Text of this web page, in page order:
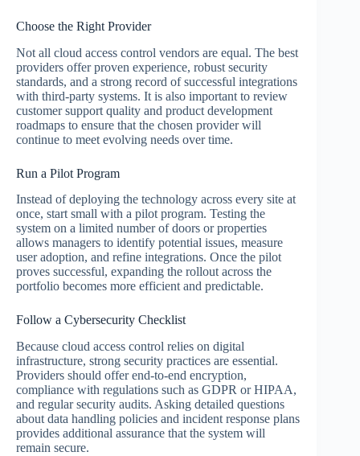
Choose the Right Provider
Not all cloud access control vendors are equal. The best
providers offer proven experience, robust security
standards, and a strong record of successful integrations
with third-party systems. It is also important to review
customer support quality and product development
roadmaps to ensure that the chosen provider will
continue to meet evolving needs over time.
Run a Pilot Program
Instead of deploying the technology across every site at
once, start small with a pilot program. Testing the
system on a limited number of doors or properties
allows managers to identify potential issues, measure
user adoption, and refine integrations. Once the pilot
proves successful, expanding the rollout across the
portfolio becomes more efficient and predictable.
Follow a Cybersecurity Checklist
Because cloud access control relies on digital
infrastructure, strong security practices are essential.
Providers should offer end-to-end encryption,
compliance with regulations such as GDPR or HIPAA,
and regular security audits. Asking detailed questions
about data handling policies and incident response plans
provides additional assurance that the system will
remain secure.